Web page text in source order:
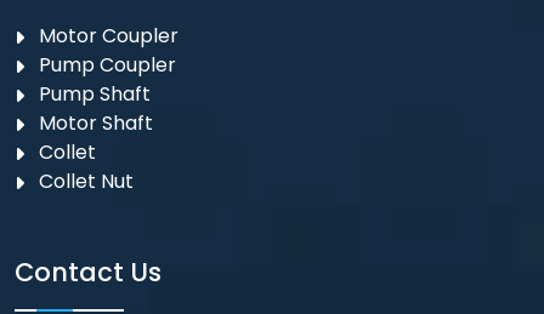
Motor Coupler
⁠Pump Coupler
Pump Shaft
Motor Shaft
Collet
Collet Nut
Contact Us